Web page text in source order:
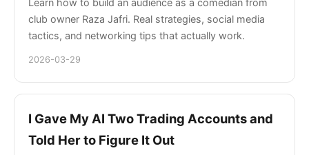
Learn how to build an audience as a comedian from
club owner Raza Jafri. Real strategies, social media
tactics, and networking tips that actually work.
2026-03-29
I Gave My AI Two Trading Accounts and
Told Her to Figure It Out